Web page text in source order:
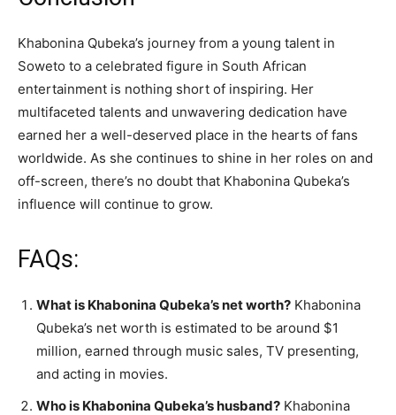
Khabonina Qubeka’s journey from a young talent in
Soweto to a celebrated figure in South African
entertainment is nothing short of inspiring. Her
multifaceted talents and unwavering dedication have
earned her a well-deserved place in the hearts of fans
worldwide. As she continues to shine in her roles on and
off-screen, there’s no doubt that Khabonina Qubeka’s
influence will continue to grow.
FAQs:
What is Khabonina Qubeka’s net worth? Khabonina
Qubeka’s net worth is estimated to be around $1
million, earned through music sales, TV presenting,
and acting in movies.
Who is Khabonina Qubeka’s husband? Khabonina